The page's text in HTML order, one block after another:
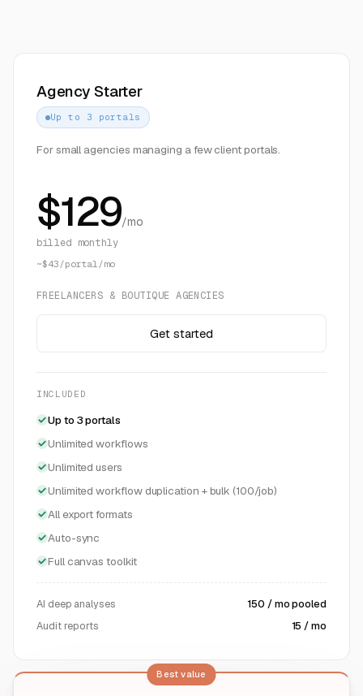
Agency Starter
Up to 3 portals
For small agencies managing a few client portals.
$129/mo
billed monthly
~$43/portal/mo
FREELANCERS & BOUTIQUE AGENCIES
Get started
INCLUDED
Up to 3 portals
Unlimited workflows
Unlimited users
Unlimited workflow duplication + bulk (100/job)
All export formats
Auto-sync
Full canvas toolkit
AI deep analyses
150 / mo pooled
Audit reports
15 / mo
Best value